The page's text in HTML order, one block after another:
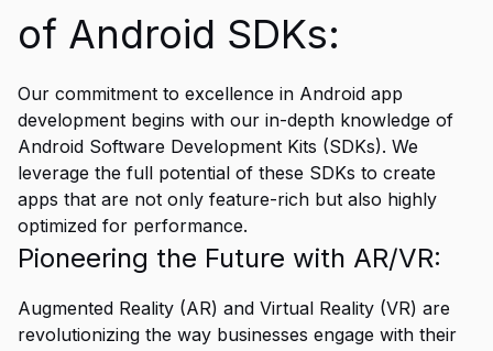
of Android SDKs:
Our commitment to excellence in Android app
development begins with our in-depth knowledge of
Android Software Development Kits (SDKs). We
leverage the full potential of these SDKs to create
apps that are not only feature-rich but also highly
optimized for performance.
Pioneering the Future with AR/VR:
Augmented Reality (AR) and Virtual Reality (VR) are
revolutionizing the way businesses engage with their